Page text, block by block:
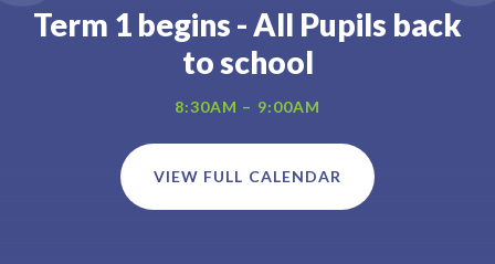
Term 1 begins - All Pupils back
to school
8:30AM – 9:00AM
VIEW FULL CALENDAR